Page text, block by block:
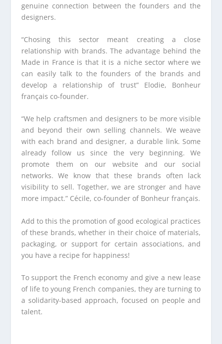
genuine connection between the founders and the
designers.
“Chosing this sector meant creating a close
relationship with brands. The advantage behind the
Made in France is that it is a niche sector where we
can easily talk to the founders of the brands and
develop a relationship of trust” Elodie, Bonheur
français co-founder.
“We help craftsmen and designers to be more visible
and beyond their own selling channels. We weave
with each brand and designer, a durable link. Some
already follow us since the very beginning. We
promote them on our website and our social
networks. We know that these brands often lack
visibility to sell. Together, we are stronger and have
more impact.” Cécile, co-founder of Bonheur français.
Add to this the promotion of good ecological practices
of these brands, whether in their choice of materials,
packaging, or support for certain associations, and
you have a recipe for happiness!
To support the French economy and give a new lease
of life to young French companies, they are turning to
a solidarity-based approach, focused on people and
talent.